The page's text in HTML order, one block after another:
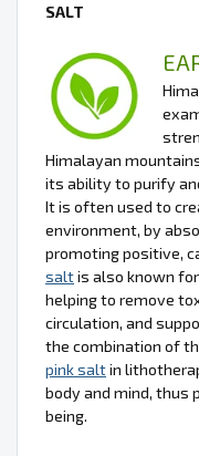
SALT
Himalayan
its ability to purify
It is often used to
environment, by
promoting positive,
saltis also known
helping to remove
circulation, and
the combination of
pink saltin
body and mind, thus
being.